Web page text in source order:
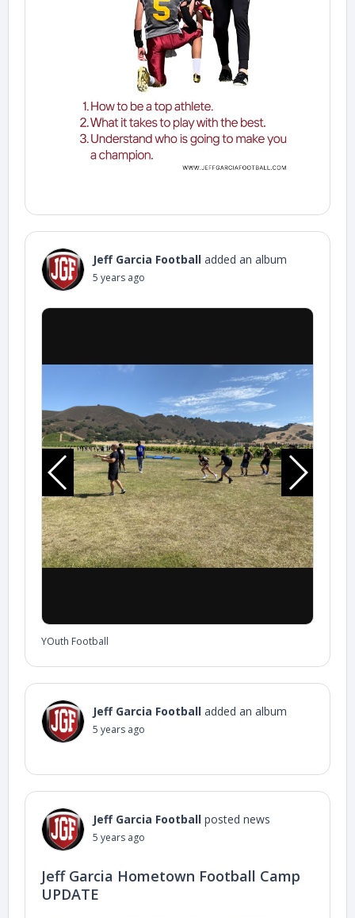
Jeff Garcia Football added an album
5 years ago
YOuth Football
Jeff Garcia Football added an album
5 years ago
Jeff Garcia Football posted news
5 years ago
Jeff Garcia Hometown Football Camp
UPDATE